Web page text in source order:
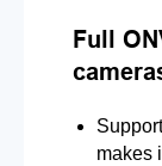
Full
makes